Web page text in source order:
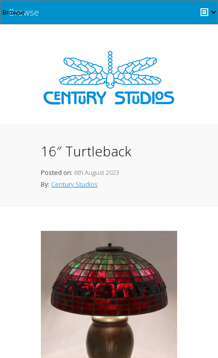
Browse
16″ Turtleback
Posted on: 6th August 2023
By: Century Studios